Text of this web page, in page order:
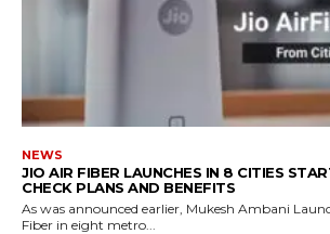
NEWS
JIO AIR FIBER LAUNCHES IN 8 CITIES
CHECK PLANS AND BENEFITS
As was announced earlier, Mukesh Ambani
Fiber in eight metro...